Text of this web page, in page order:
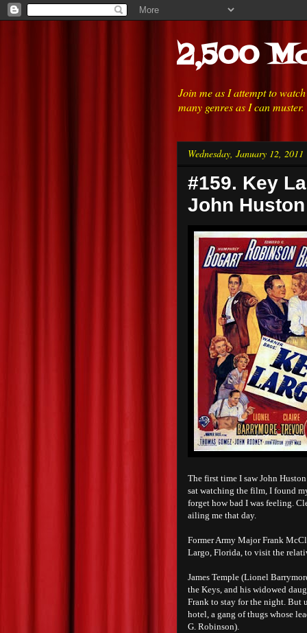
2,500
Join me as I attempt to
many genres as I can
Wednesday, January 12, 2011
#159. Key
John Huston
The first time I saw John
sat watching the film, I found
forget how bad I was feeling.
ailing me that day.
Former Army Major Frank
Largo, Florida, to visit the
James Temple (Lionel
the Keys, and his widowed
Frank to stay for the night. But
hotel, a gang of thugs whose
G. Robinson).